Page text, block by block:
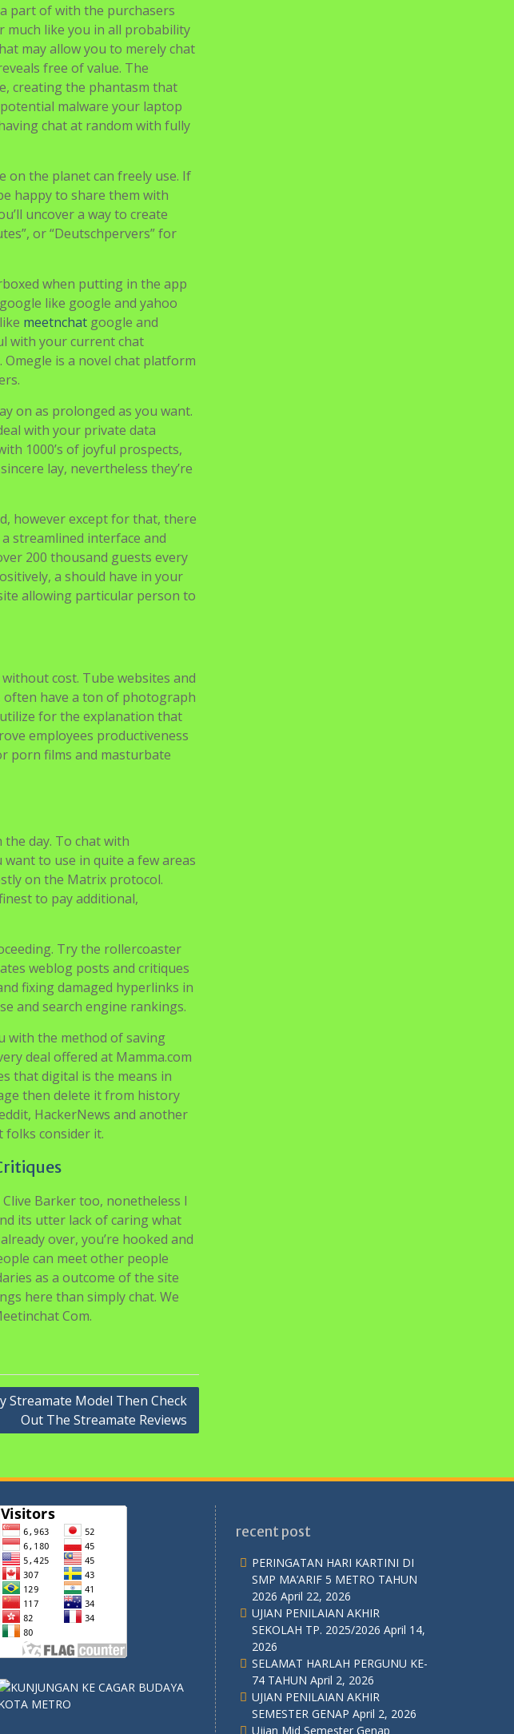
part of with the purchasers
much like you in all probability
may allow you to merely chat
free of value. The
creating the phantasm that
malware your laptop
chat at random with fully
on the planet can freely use. If
happy to share them with
uncover a way to create
or “Deutschpervers” for
when putting in the app
like google and yahoo
meetnchat google and
with your current chat
is a novel chat platform
on as prolonged as you want.
with your private data
1000’s of joyful prospects,
lay, nevertheless they’re
however except for that, there
streamlined interface and
200 thousand guests every
a should have in your
allowing particular person to
cost. Tube websites and
often have a ton of photograph
for the explanation that
employees productiveness
porn films and masturbate
day. To chat with
to use in quite a few areas
on the Matrix protocol.
to pay additional,
Try the rollercoaster
weblog posts and critiques
fixing damaged hyperlinks in
and search engine rankings.
with the method of saving
deal offered at Mamma.com
that digital is the means in
then delete it from history
HackerNews and another
folks consider it.
Barker too, nonetheless I
its utter lack of caring what
over, you’re hooked and
can meet other people
as a outcome of the site
here than simply chat. We
Com.
Streamate Model Then Check
Out The Streamate Reviews
recent post
PERINGATAN HARI KARTINI DI
SMP MA’ARIF 5 METRO TAHUN
2026 April 22, 2026
UJIAN PENILAIAN AKHIR
SEKOLAH TP. 2025/2026 April 14,
2026
SELAMAT HARLAH PERGUNU KE-
74 TAHUN April 2, 2026
UJIAN PENILAIAN AKHIR
SEMESTER GENAP April 2, 2026
Ujian Mid Semester Genap